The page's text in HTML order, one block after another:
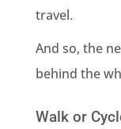
travel.
And so, the
behind the
Walk or